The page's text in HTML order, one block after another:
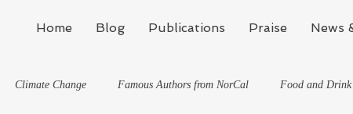
Home Blog Publications Praise News
Climate Change Famous Authors from NorCal Food and Drink